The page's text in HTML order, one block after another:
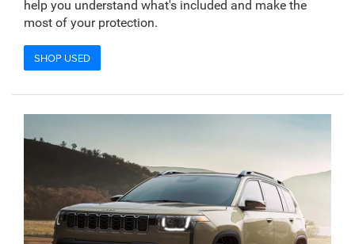
help you understand what's included and make the
most of your protection.
SHOP USED